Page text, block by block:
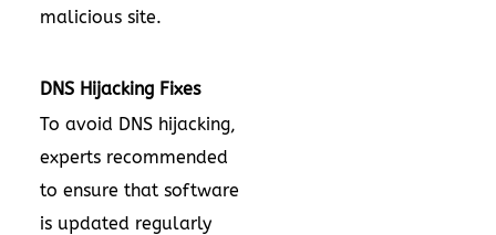
malicious site.
DNS Hijacking Fixes
To avoid DNS hijacking,
experts recommended
to ensure that software
is updated regularly